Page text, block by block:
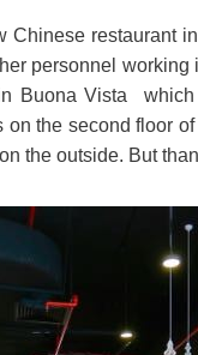
Chinese restaurant
personnel
Buona Vista
the second floor
the outside. But